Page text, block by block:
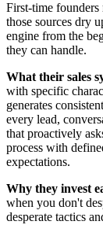
First-time
those sources dry
engine from the
they can handle.
What their sales
with specific
generates
every lead,
that proactively
process with
expectations.
Why they invest
when you don't
desperate tactics